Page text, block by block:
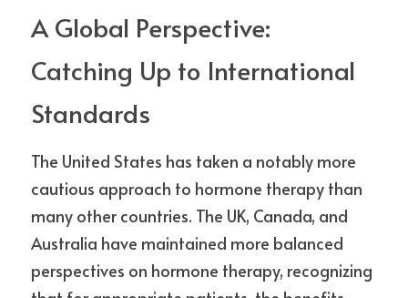
A Global Perspective:
Catching Up to International
Standards
The United States has taken a notably more
cautious approach to hormone therapy than
many other countries. The UK, Canada, and
Australia have maintained more balanced
perspectives on hormone therapy, recognizing